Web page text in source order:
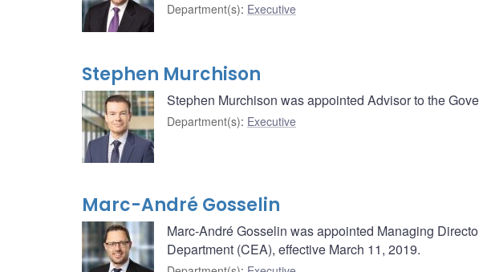
Department(s): Executive
Stephen Murchison
Stephen Murchison was appointed Advisor to the
Department(s): Executive
Marc-André Gosselin
Marc-André Gosselin was appointed Managing
Department (CEA), effective March 11, 2019.